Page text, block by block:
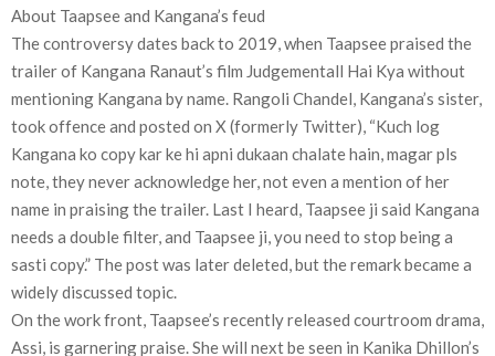
About Taapsee and Kangana’s feud
The controversy dates back to 2019, when Taapsee praised the
trailer of Kangana Ranaut’s film Judgementall Hai Kya without
mentioning Kangana by name. Rangoli Chandel, Kangana’s sister,
took offence and posted on X (formerly Twitter), “Kuch log
Kangana ko copy kar ke hi apni dukaan chalate hain, magar pls
note, they never acknowledge her, not even a mention of her
name in praising the trailer. Last I heard, Taapsee ji said Kangana
needs a double filter, and Taapsee ji, you need to stop being a
sasti copy.” The post was later deleted, but the remark became a
widely discussed topic.
On the work front, Taapsee’s recently released courtroom drama,
Assi, is garnering praise. She will next be seen in Kanika Dhillon’s